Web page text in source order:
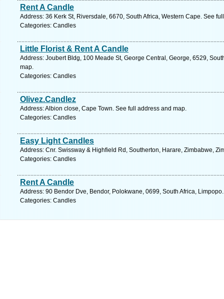
Rent A Candle
Address: 36 Kerk St, Riversdale, 6670, South Africa, Western Cape. See
Categories: Candles
Little Florist & Rent A Candle
Address: Joubert Bldg, 100 Meade St, George Central, George, 6529,
map.
Categories: Candles
Olivez.Candlez
Address: Albion close, Cape Town. See full address and map.
Categories: Candles
Easy Light Candles
Address: Cnr. Swissway & Highfield Rd, Southerton, Harare, Zimbabwe,
Categories: Candles
Rent A Candle
Address: 90 Bendor Dve, Bendor, Polokwane, 0699, South Africa,
Categories: Candles